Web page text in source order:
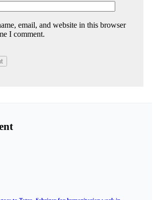
email, and website in this browser
I comment.